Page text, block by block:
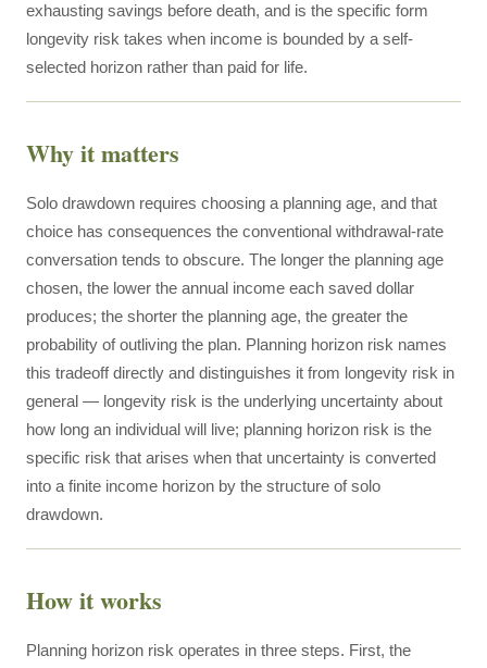
exhausting savings before death, and is the specific form
longevity risk takes when income is bounded by a self-
selected horizon rather than paid for life.
Why it matters
Solo drawdown requires choosing a planning age, and that
choice has consequences the conventional withdrawal-rate
conversation tends to obscure. The longer the planning age
chosen, the lower the annual income each saved dollar
produces; the shorter the planning age, the greater the
probability of outliving the plan. Planning horizon risk names
this tradeoff directly and distinguishes it from longevity risk in
general — longevity risk is the underlying uncertainty about
how long an individual will live; planning horizon risk is the
specific risk that arises when that uncertainty is converted
into a finite income horizon by the structure of solo
drawdown.
How it works
Planning horizon risk operates in three steps. First, the